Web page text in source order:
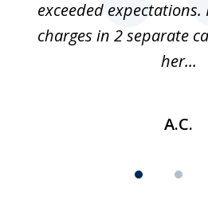
exceeded
charges in 2 separate
her...
A.C.